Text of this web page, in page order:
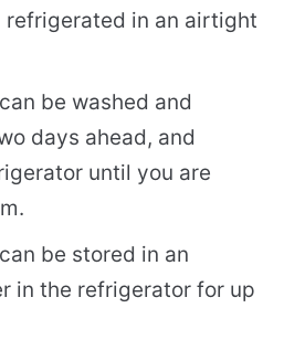
refrigerated in an airtight
be washed and
days ahead, and
until you are
be stored in an
in the refrigerator for up